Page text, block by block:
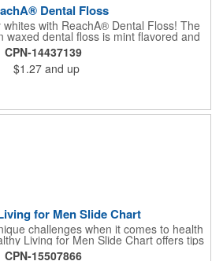
Dental Floss
with ReachA® Dental Floss! The
waxed dental floss is mint flavored and
durable cleaning floss. Each 1.75" W x
a full color process decal to provide
your company. This product is FDA
as a medical device. It's just perfect for
or medical themed events. Help
dental wellness! ***Label reads Not
for Resale***
CPN-14437139
$1.27 and up
for Men Slide Chart
challenges when it comes to health
Living for Men Slide Chart offers tips
with information on diet, exercise,
CPN-15507866